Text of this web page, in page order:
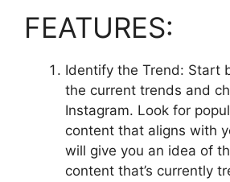
FEATURES:
Identify the Trend: Start
the current trends and
Instagram. Look for
content that aligns with
will give you an idea of
content that’s currently